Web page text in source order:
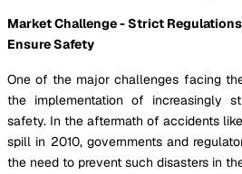
Market Challenge - Strict
Ensure Safety
One of the major challenges facing
the implementation of increasingly
safety. In the aftermath of accidents
spill in 2010, governments and
the need to prevent such disasters in